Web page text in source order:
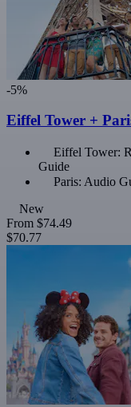
-5%
Eiffel Tower +
Eiffel Tower:
Guide
Paris: Audio
New
From $74.49
$70.77